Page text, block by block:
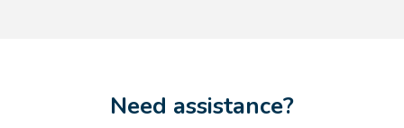
Need assistance?